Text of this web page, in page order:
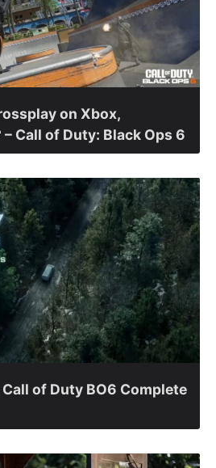
on Xbox,
– Call of Duty: Black Ops 6
of Duty BO6 Complete